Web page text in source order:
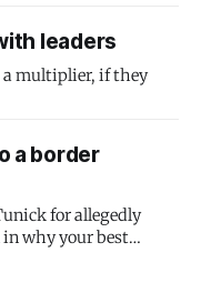
leaders
a multiplier, if they
a border
for allegedly
in why your best